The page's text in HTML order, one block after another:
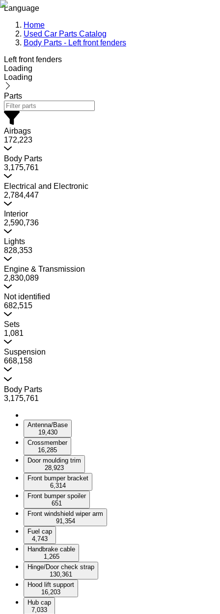
Language
Home
Used Car Parts Catalog
Body Parts - Left front fenders
Left front fenders
Loading
Loading
Parts
Airbags
172,223
Body Parts
3,175,761
Electrical and Electronic
2,784,447
Interior
2,590,736
Lights
828,353
Engine & Transmission
2,830,089
Not identified
682,515
Sets
1,081
Suspension
668,158
Body Parts
3,175,761
Antenna/Base
19,430
Crossmember
16,285
Door moulding trim
28,923
Front bumper bracket
6,314
Front bumper spoiler
651
Front windshield wiper arm
91,354
Fuel cap
4,743
Handbrake cable
1,265
Hinge/Door check strap
130,361
Hood lift support
16,203
Hub cap
7,033